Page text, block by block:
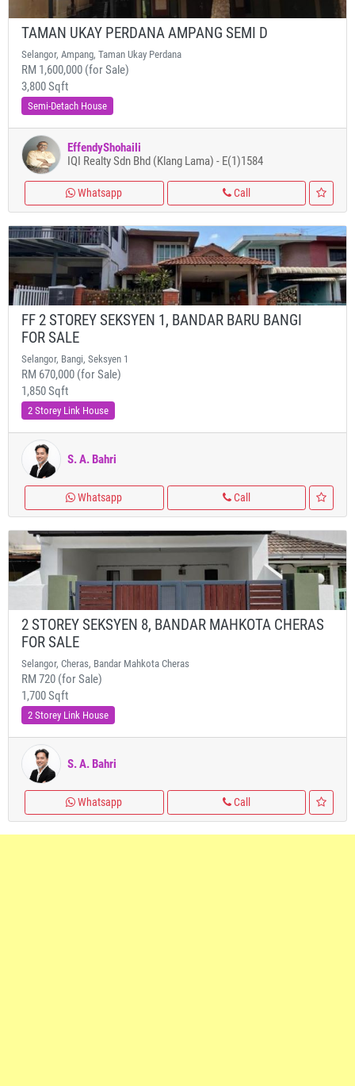
TAMAN UKAY PERDANA AMPANG SEMI D
Selangor, Ampang, Taman Ukay Perdana
RM 1,600,000 (for Sale)
3,800 Sqft
Semi-Detach House
EffendyShohaili
IQI Realty Sdn Bhd (Klang Lama) - E(1)1584
Whatsapp Call
FF 2 STOREY SEKSYEN 1, BANDAR BARU BANGI
FOR SALE
Selangor, Bangi, Seksyen 1
RM 670,000 (for Sale)
1,850 Sqft
2 Storey Link House
S. A. Bahri
Whatsapp Call
2 STOREY SEKSYEN 8, BANDAR MAHKOTA CHERAS
FOR SALE
Selangor, Cheras, Bandar Mahkota Cheras
RM 720 (for Sale)
1,700 Sqft
2 Storey Link House
S. A. Bahri
Whatsapp Call